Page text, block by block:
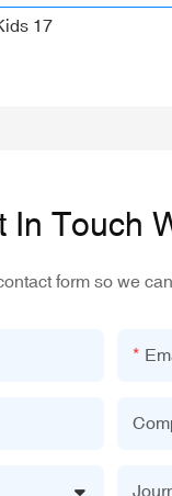
In Touch
form so we